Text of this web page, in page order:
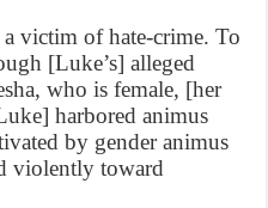
a victim of hate-crime. To
[Luke’s] alleged
who is female, [her
harbored animus
by gender animus
violently toward